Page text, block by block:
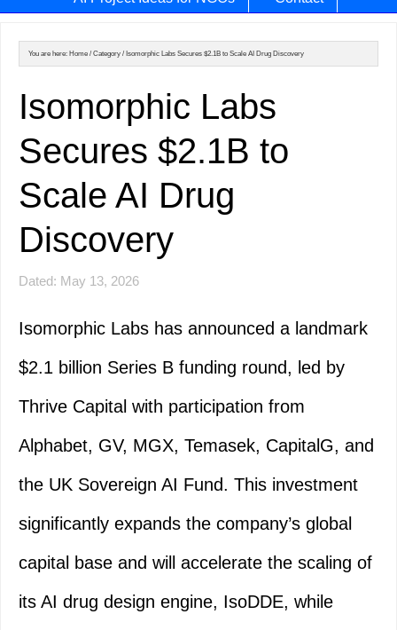
You are here: Home / Category / Isomorphic Labs Secures $2.1B to Scale AI Drug Discovery
Isomorphic Labs
Secures $2.1B to
Scale AI Drug
Discovery
Dated: May 13, 2026
Isomorphic Labs has announced a landmark
$2.1 billion Series B funding round, led by
Thrive Capital with participation from
Alphabet, GV, MGX, Temasek, CapitalG, and
the UK Sovereign AI Fund. This investment
significantly expands the company’s global
capital base and will accelerate the scaling of
its AI drug design engine, IsoDDE, while